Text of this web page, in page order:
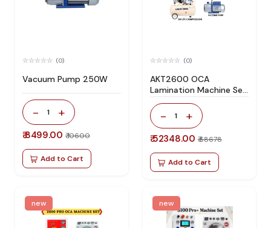
(0)
Vacuum Pump 250W
- 1 +
₹ 8499.00 ₹ 10600
Add to Cart
(0)
AKT2600 OCA
Lamination Machine Set
Specially Design For All
Type Flat Screen
- 1 +
₹ 52348.00 ₹ 68678
Add to Cart
new new